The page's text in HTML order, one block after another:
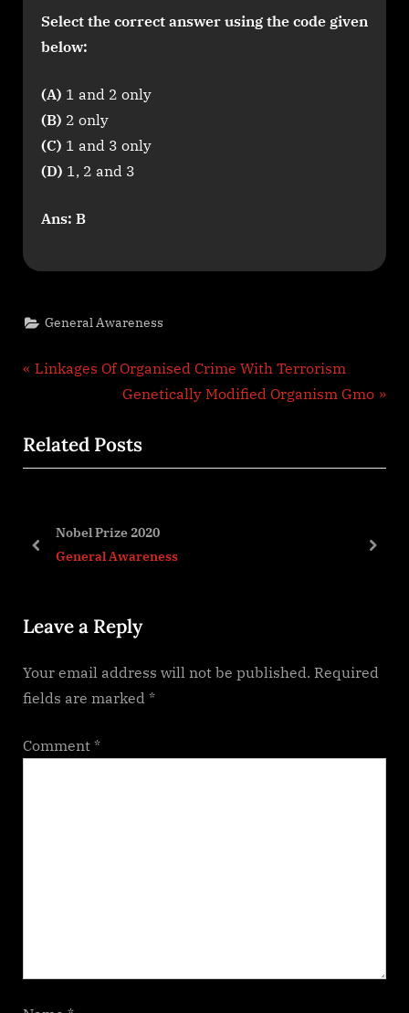
Select the correct answer using the code given
below:
(A) 1 and 2 only
(B) 2 only
(C) 1 and 3 only
(D) 1, 2 and 3
Ans: B
General Awareness
Post
P
v
i
s
s
:
Linkages Of Organised Crime With Terrorism
N
x
t
Genetically Modified Organism Gmo
Related Posts
Indias Coastal Security
General Awareness
prev next
Leave a Reply
Your email address will not be published. Required
fields are marked *
Comment *